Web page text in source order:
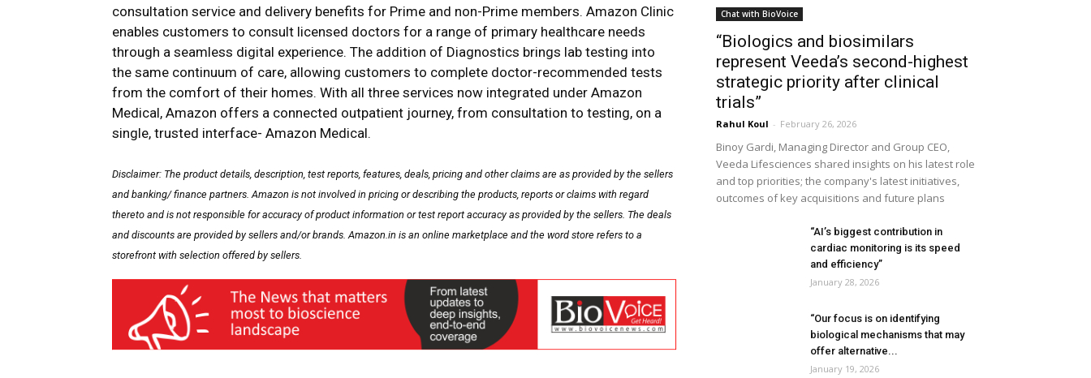
consultation service and delivery benefits for Prime and non-Prime members. Amazon Clinic
enables customers to consult licensed doctors for a range of primary healthcare needs
through a seamless digital experience. The addition of Diagnostics brings lab testing into
the same continuum of care, allowing customers to complete doctor-recommended tests
from the comfort of their homes. With all three services now integrated under Amazon
Medical, Amazon offers a connected outpatient journey, from consultation to testing, on a
single, trusted interface- Amazon Medical.
Disclaimer: The product details, description, test reports, features, deals, pricing and other claims are as provided by the sellers
and banking/ finance partners. Amazon is not involved in pricing or describing the products, reports or claims with regard
thereto and is not responsible for accuracy of product information or test report accuracy as provided by the sellers. The deals
and discounts are provided by sellers and/or brands. Amazon.in is an online marketplace and the word store refers to a
storefront with selection offered by sellers.
Chat with BioVoice
“Biologics and biosimilars
represent Veeda’s second-highest
strategic priority after clinical
trials”
Rahul Koul - February 26, 2026
Binoy Gardi, Managing Director and Group CEO,
Veeda Lifesciences shared insights on his latest role
and top priorities; the company's latest initiatives,
outcomes of key acquisitions and future plans
“AI’s biggest contribution in
cardiac monitoring is its speed
and efficiency”
January 28, 2026
“Our focus is on identifying
biological mechanisms that may
offer alternative...
January 19, 2026